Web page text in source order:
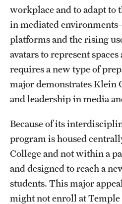
Faculty and Research News
Grants and Funding
Clinical Trials
Technology Development
About
Community Impact and Civic
Faculty & Staff Resources
workplace and to adapt to
in mediated
platforms and the rising
avatars to represent
requires a new type of
major demonstrates Klein
and leadership in media
Because of its
program is housed
College and not within a
and designed to reach a
students. This major
might not enroll at Temple